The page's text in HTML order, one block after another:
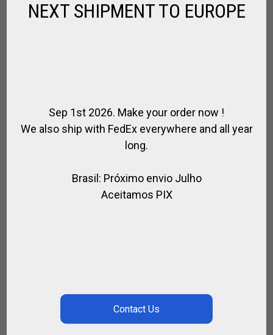
LEATHER COMPLETE GAG POLO BRIDLE
NEXT SHIPMENT TO EUROPE
Sep 1st 2026. Make your order now !
We also ship with FedEx everywhere and all year
long.
Brasil: Próximo envio Julho
Aceitamos PIX